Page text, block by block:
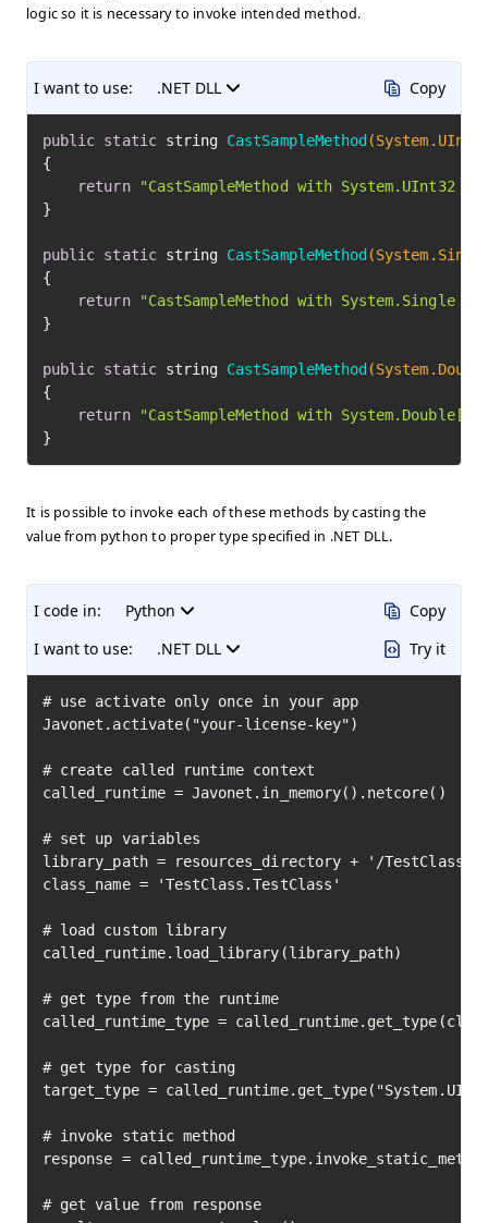
logic so it is necessary to invoke intended method.
I want to use: .NET DLL Copy
public static string CastSampleMethod
{
return
"CastSampleMethod with System.UInt32
}
public static string CastSampleMethod
{
return
"CastSampleMethod with System.Single
}
public static string CastSampleMethod
{
return
"CastSampleMethod with System.Double[]
}
It is possible to invoke each of these methods by casting the
value from python to proper type specified in .NET DLL.
I code in:
Python
I want to use:
.NET DLL
Copy
Try it
# use activate only once in your app
Javonet.activate("your-license-key")
# create called runtime context
called_runtime = Javonet.in_memory().netcore()
# set up variables
library_path = resources_directory + '/
class_name = 'TestClass.TestClass'
# load custom library
called_runtime.load_library(library_path)
# get type from the runtime
called_runtime_type =
# get type for casting
target_type =
# invoke static method
response =
# get value from response